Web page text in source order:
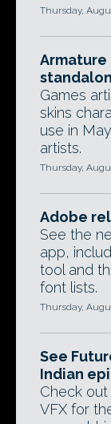
Thursday,
Armature
Games
skins
use in
artists.
Thursday,
Adobe
See the
app,
tool and
font lists.
Thursday,
See
Indian
Check
VFX for